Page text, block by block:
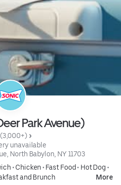
Park Avenue)
(3,000+)
unavailable
North Babylon, NY 11703
• Chicken• Fast Food• Hot Dog•
and Brunch More